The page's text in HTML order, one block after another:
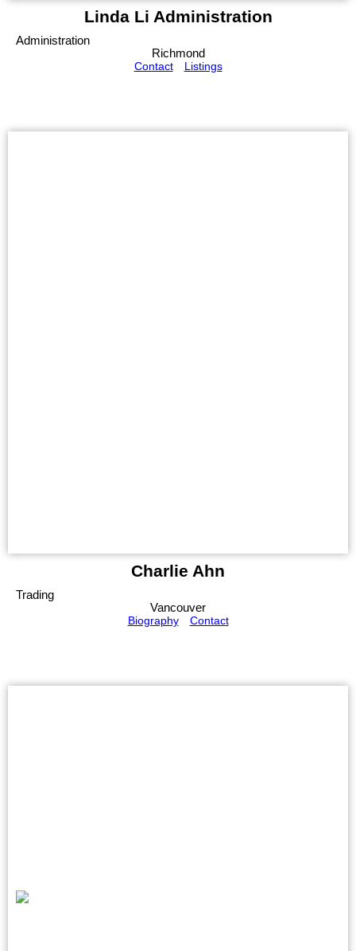
Linda Li Administration
Administration
Richmond
Contact
Listings
Charlie Ahn
Trading
Vancouver
Biography
Contact